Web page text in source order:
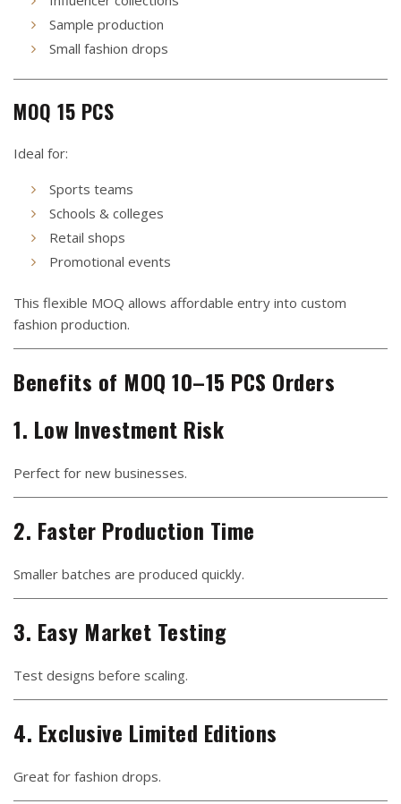
Sample production
Small fashion drops
MOQ 15 PCS
Ideal for:
Sports teams
Schools & colleges
Retail shops
Promotional events
This flexible MOQ allows affordable entry into custom
fashion production.
Benefits of MOQ 10–15 PCS Orders
1. Low Investment Risk
Perfect for new businesses.
2. Faster Production Time
Smaller batches are produced quickly.
3. Easy Market Testing
Test designs before scaling.
4. Exclusive Limited Editions
Great for fashion drops.